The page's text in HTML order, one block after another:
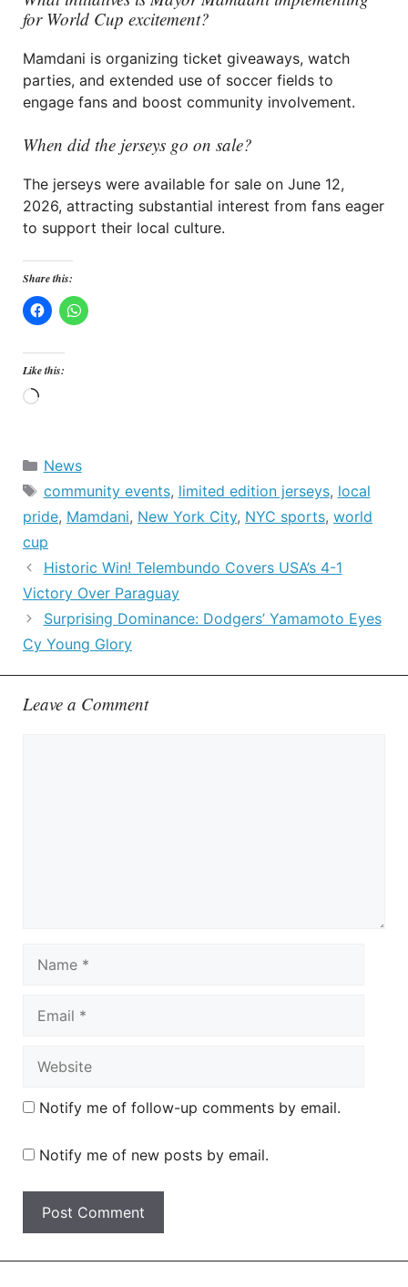
for World Cup excitement?
Mamdani is organizing ticket giveaways, watch
parties, and extended use of soccer fields to
engage fans and boost community involvement.
When did the jerseys go on sale?
The jerseys were available for sale on June 12,
2026, attracting substantial interest from fans eager
to support their local culture.
Share this:
Like this:
Loading…
Categories
News
Tags
community events, limited edition jerseys, local
pride, Mamdani, New York City, NYC sports, world
cup
Historic Win! Telembundo Covers USA’s 4-1
Victory Over Paraguay
Surprising Dominance: Dodgers’ Yamamoto Eyes
Cy Young Glory
Leave a Comment
Notify me of follow-up comments by email.
Notify me of new posts by email.